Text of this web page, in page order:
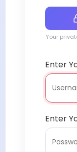
Your
Enter
Enter